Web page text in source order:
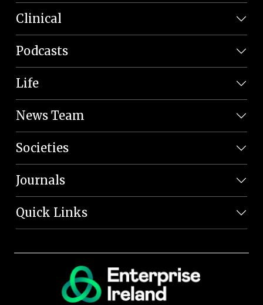
Clinical
Podcasts
Life
News Team
Societies
Journals
Quick Links